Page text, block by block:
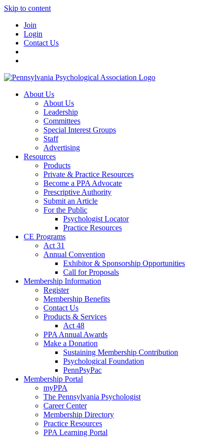
Skip to content
Join
Login
Contact Us
About Us
About Us
Leadership
Committees
Special Interest Groups
Staff
Advertising
Resources
Products
Private & Practice Resources
Become a PPA Advocate
Prescriptive Authority
Submit an Article
For the Public
Psychologist Locator
Practice Resources
CE Programs
Act 31
Annual Convention
Exhibitor & Sponsorship Opportunities
Call for Proposals
Membership Information
Register
Membership Benefits
Contact Us
Products & Services
Act 48
PPA Annual Awards
Make a Donation
Sustaining Membership Contribution
Psychological Foundation
PennPsyPac
Membership Portal
myPPA
The Pennsylvania Psychologist
Career Center
Membership Directory
Practice Resources
PPA Learning Portal